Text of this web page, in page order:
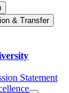
& Transfer
Statement